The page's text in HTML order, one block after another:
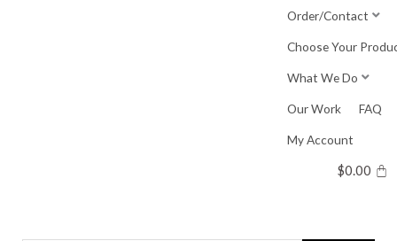
Order/Contact
Choose Your
What We Do
Our Work FAQ
My Account
$0.00